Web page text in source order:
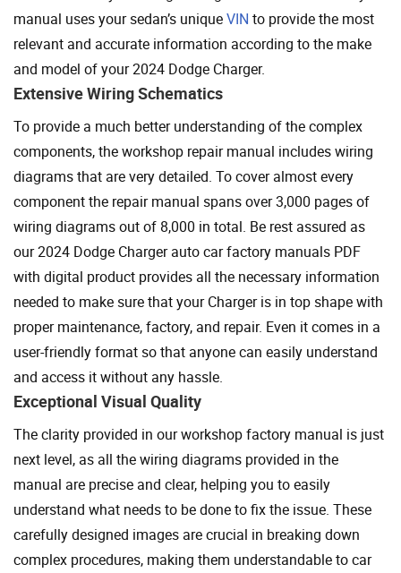
manual uses your sedan’s uniqueVIN to provide the most
relevant and accurate information according to the make
and model of your 2024 Dodge Charger.
Extensive Wiring Schematics
To provide a much better understanding of the complex
components, the workshop repair manual includes wiring
diagrams that are very detailed. To cover almost every
component the repair manual spans over 3,000 pages of
wiring diagrams out of 8,000 in total. Be rest assured as
our 2024 Dodge Charger auto car factory manuals PDF
with digital product provides all the necessary information
needed to make sure that your Charger is in top shape with
proper maintenance, factory, and repair. Even it comes in a
user-friendly format so that anyone can easily understand
and access it without any hassle.
Exceptional Visual Quality
The clarity provided in our workshop factory manual is just
next level, as all the wiring diagrams provided in the
manual are precise and clear, helping you to easily
understand what needs to be done to fix the issue. These
carefully designed images are crucial in breaking down
complex procedures, making them understandable to car